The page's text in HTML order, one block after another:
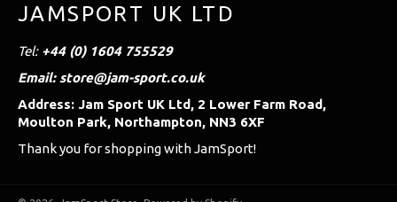
JAMSPORT UK LTD
Tel:+44 (0) 1604 755529
Email: store@jam-sport.co.uk
Address: Jam Sport UK Ltd, 2 Lower Farm Road,
Moulton Park, Northampton, NN3 6XF
Thank you for shopping with JamSport!